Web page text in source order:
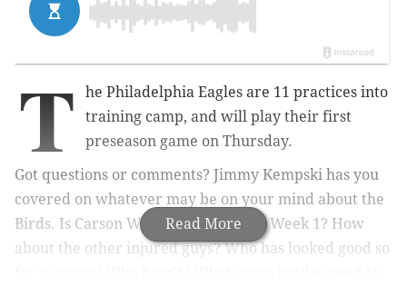
Read More
T
he Philadelphia Eagles are 11 practices into
training camp, and will play their first
preseason game on Thursday.
Got questions or comments? Jimmy Kempski has you
covered on whatever may be on your mind about the
Birds. Is Carson Wentz going to start Week 1? How
about the other injured guys? Who has looked good so